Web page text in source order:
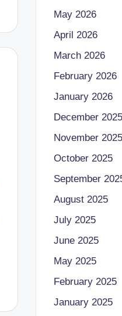
May 2026
April 2026
March 2026
February 2026
January 2026
December 2025
November 2025
October 2025
September
August 2025
July 2025
June 2025
May 2025
February 2025
January 2025